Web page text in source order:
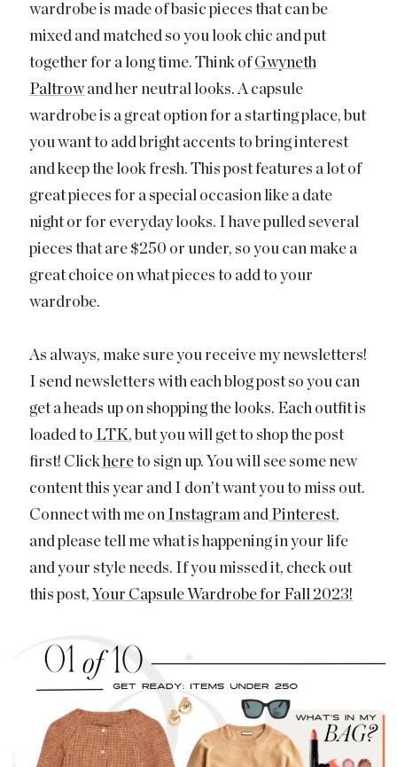
wardrobe is made of basic pieces that can be
mixed and matched so you look chic and put
together for a long time. Think ofGwyneth
Paltrowand her neutral looks. A capsule
wardrobe is a great option for a starting place, but
you want to add bright accents to bring interest
and keep the look fresh. This post features a lot of
great pieces for a special occasion like a date
night or for everyday looks. I have pulled several
pieces that are $250 or under, so you can make a
great choice on what pieces to add to your
wardrobe.
As always, make sure you receive my newsletters!
I send newsletters with each blog post so you can
get a heads up on shopping the looks. Each outfit is
loaded to LTK, but you will get to shop the post
first! Clickhereto sign up. You will see some new
content this year and I don’t want you to miss out.
Connect with me on Instagram and Pinterest,
and please tell me what is happening in your life
and your style needs. If you missed it, check out
this post, Your Capsule Wardrobe for Fall 2023!